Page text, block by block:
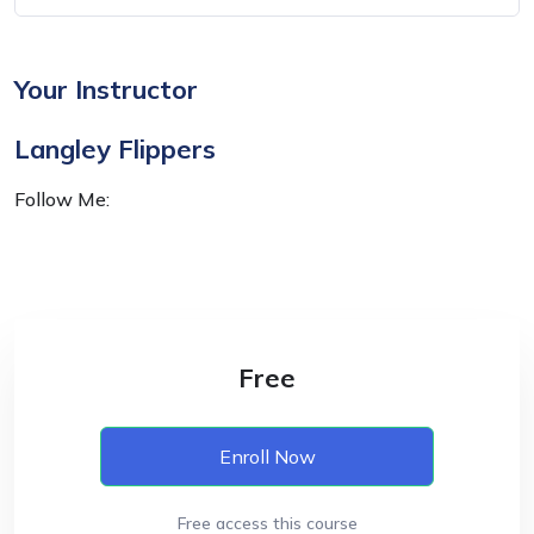
Your Instructor
Langley Flippers
Follow Me:
Free
Enroll Now
Free access this course